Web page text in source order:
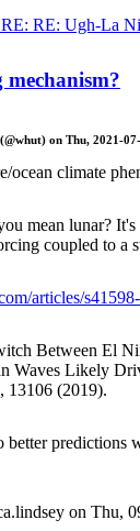
RE: Ugh-La
on Thu, 2021-
ocean climate
mean lunar?
coupled to a
articles/
Between El
Waves Likely
13106 (2019).
better predictions
on Thu,